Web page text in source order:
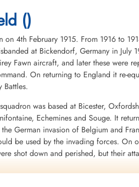
Modeland, Flight Lieutenant Smith,
all be killed in action in Lancaster I aircraft
unit flying the German Messerschmidt
page 24
Theo Boiten, page 231
Harrison and Grzegorz Korcz, page 171
87, 216
()
on 4th February 1915. From 1916 to
at Bickendorf, Germany in
Fawn aircraft, and later these were
On returning to England it re-
Battles.
was based at Bicester,
Echemines and Souge. It
German invasion of Belgium and
be used by the invading forces. On
shot down and perished, but their
to the RAF in WWII. It was clear
war.